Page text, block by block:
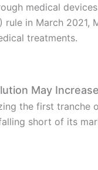
medical
in March
treatments.
May
the first tranche
short of its